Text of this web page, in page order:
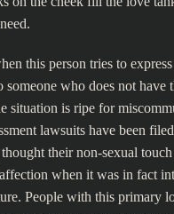
this person tries to
someone who does not have
situation is ripe for
lawsuits have been
their non-sexual
when it was in fact
People with this primary